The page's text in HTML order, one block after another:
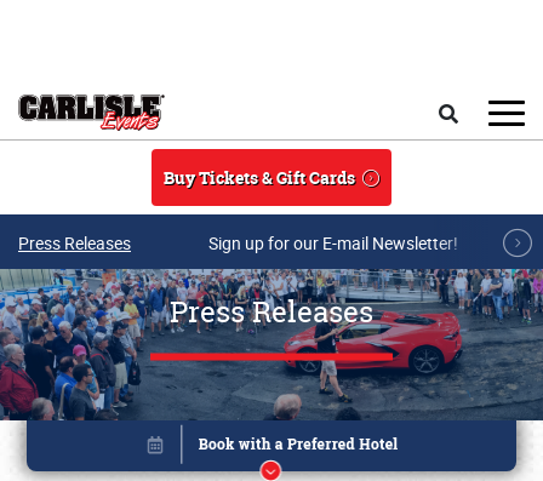
Buy Tickets & Gift Cards
Press Releases Sign up for our E-mail Newsletter!
Press Releases